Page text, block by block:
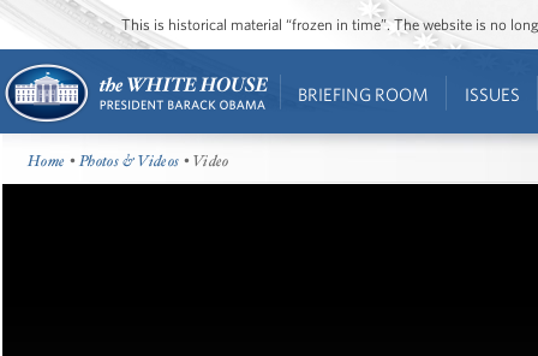
This is historical material “frozen in time”. The website is no
BRIEFING ROOM ISSUES
Home •Photos & Videos • Video